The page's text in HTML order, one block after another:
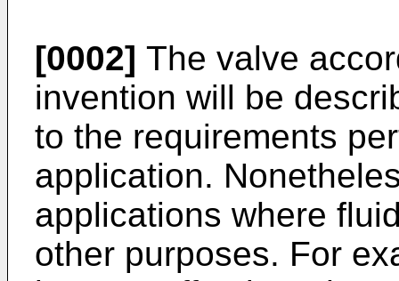
[0002] The valve
invention will be
to the requirements
application.
applications where
other purposes. For